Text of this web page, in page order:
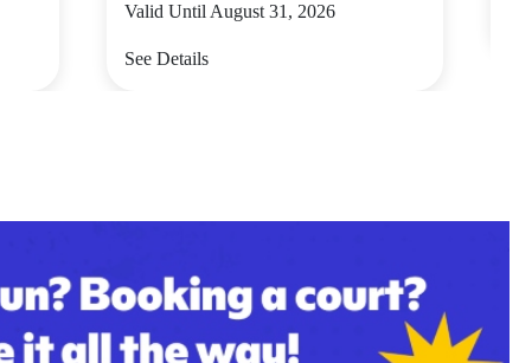
Valid Until August 31, 2026
See Details